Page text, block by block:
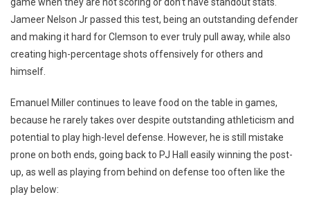
Jameer Nelson Jr passed this test, being an outstanding defender
and making it hard for Clemson to ever truly pull away, while also
creating high-percentage shots offensively for others and
himself.
Emanuel Miller continues to leave food on the table in games,
because he rarely takes over despite outstanding athleticism and
potential to play high-level defense. However, he is still mistake
prone on both ends, going back to PJ Hall easily winning the post-
up, as well as playing from behind on defense too often like the
play below: